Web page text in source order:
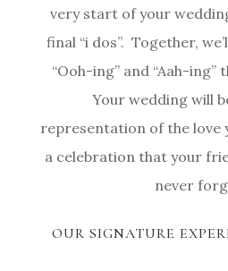
very start of your
final “i dos”. Together,
“Ooh-ing” and “Aah-ing”
Your wedding will
representation of the love
a celebration that your
never
OUR SIGNATURE